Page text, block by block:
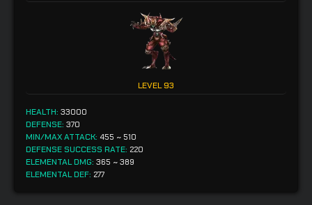
LEVEL93
HEALTH: 33000
DEFENSE: 370
MIN/MAX ATTACK: 455 ~ 510
DEFENSE SUCCESS RATE: 220
ELEMENTAL DMG: 365 ~ 389
ELEMENTAL DEF: 277